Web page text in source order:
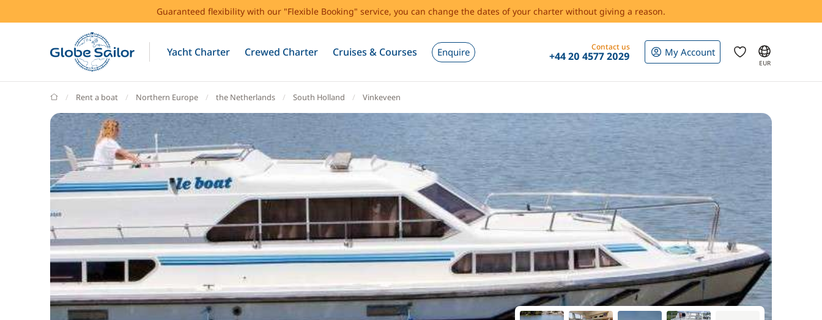
Guaranteed flexibility with our "Flexible Booking" service, you can change the dates of your charter without giving a reason.
Yacht Charter Crewed Charter Cruises & Courses Enquire Contact us
+44 20 4577 2029 My Account
EUR
GlobeSailor
Rent a boat Northern Europe the Netherlands South Holland Vinkeveen